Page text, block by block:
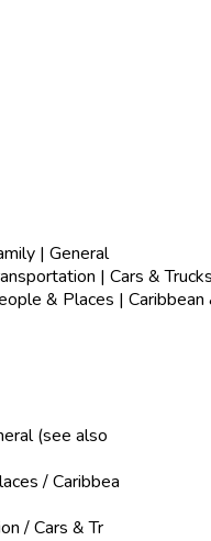
| General
| Cars &
& Places | Caribbean
(see also
/ Caribbea
/ Cars & Tr